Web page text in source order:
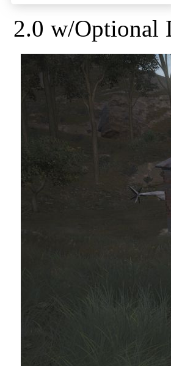
2.0 w/Optional